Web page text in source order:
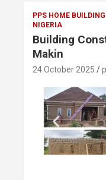
PPS HOME
NIGERIA
Building
Makin
24 October 2025